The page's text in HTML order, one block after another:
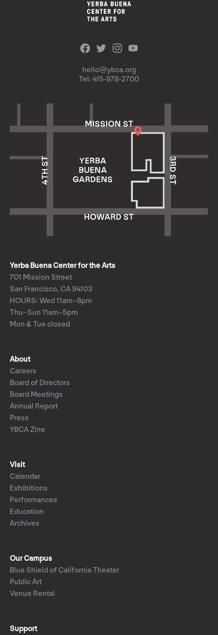
hello@ybca.org
Tel: 415-978-2700
Yerba Buena Center for the Arts
701 Mission Street
San Francisco, CA 94103
HOURS: Wed 11am–8pm
Thu–Sun 11am–5pm
Mon & Tue closed
About
Careers
Board of Directors
Board Meetings
Annual Report
Press
YBCA Zine
Visit
Calendar
Exhibitions
Performances
Education
Archives
Our Campus
Blue Shield of California Theater
Public Art
Venue Rental
Support